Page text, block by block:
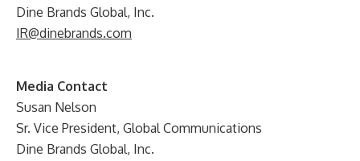
Dine Brands Global, Inc.
IR@dinebrands.com
Media Contact
Susan Nelson
Sr. Vice President, Global Communications
Dine Brands Global, Inc.